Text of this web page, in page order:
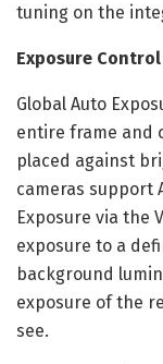
tuning on the
Exposure Control
Global Auto
entire frame and
placed against
cameras support
Exposure via the
exposure to a
background
exposure of the
see.